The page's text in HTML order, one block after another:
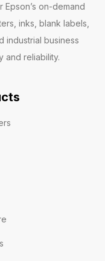
on-demand
inks, blank labels,
industrial business
and reliability.